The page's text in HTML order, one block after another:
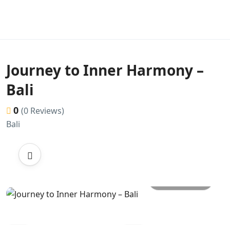
Journey to Inner Harmony –
Bali
0 (0 Reviews)
Bali